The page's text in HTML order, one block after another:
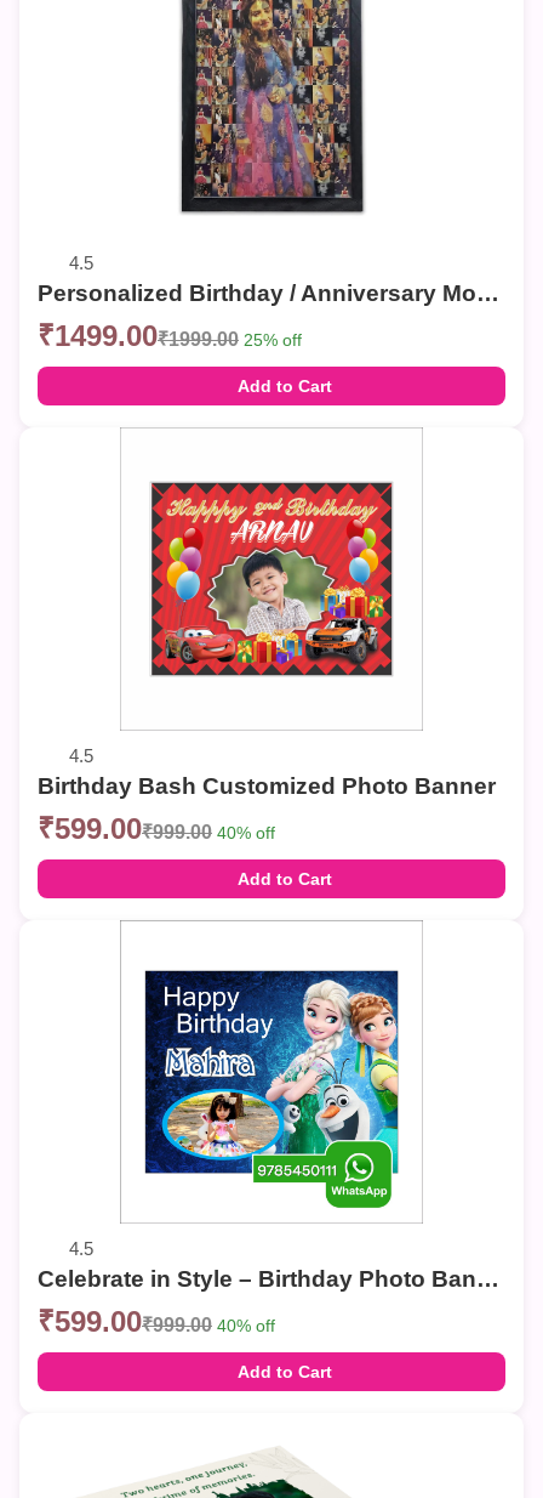
4.5
Personalized Birthday / Anniversary Mosaic Photo Frames – Custom Collage Wall Decor
₹1499.00₹1999.00 25% off
Add to Cart
4.5
Birthday Bash Customized Photo Banner
₹599.00₹999.00 40% off
Add to Cart
4.5
Celebrate in Style – Birthday Photo Banner
₹599.00₹999.00 40% off
Add to Cart